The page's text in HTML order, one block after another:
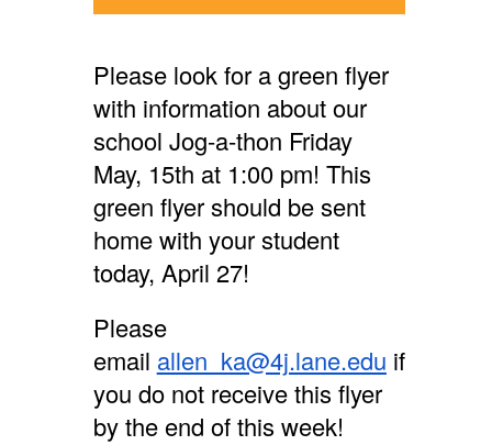
Please look for a green flyer
with information about our
school Jog-a-thon Friday
May, 15th at 1:00 pm! This
green flyer should be sent
home with your student
today, April 27!
Please
email allen_ka@4j.lane.edu if
you do not receive this flyer
by the end of this week!